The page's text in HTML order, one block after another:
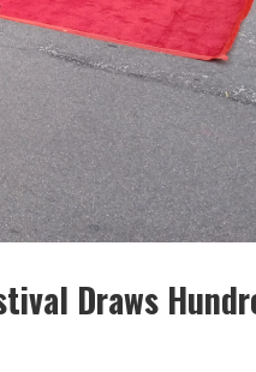
Draws